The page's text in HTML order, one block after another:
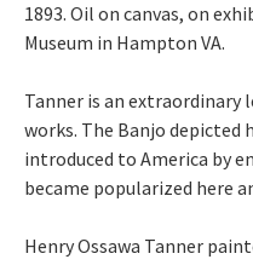
1893. Oil on canvas, on
Museum in Hampton VA.
Tanner is an extraordinary
works. The Banjo depicted
introduced to America by
became popularized here
Henry Ossawa Tanner